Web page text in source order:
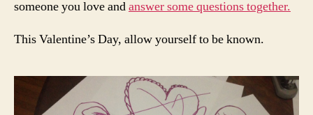
someone you love andanswer some questions together.
This Valentine’s Day, allow yourself to be known.